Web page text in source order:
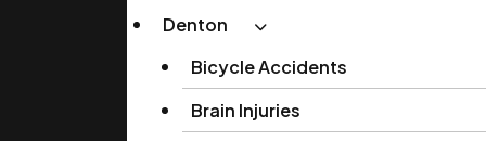
Denton
Bicycle Accidents
Brain Injuries